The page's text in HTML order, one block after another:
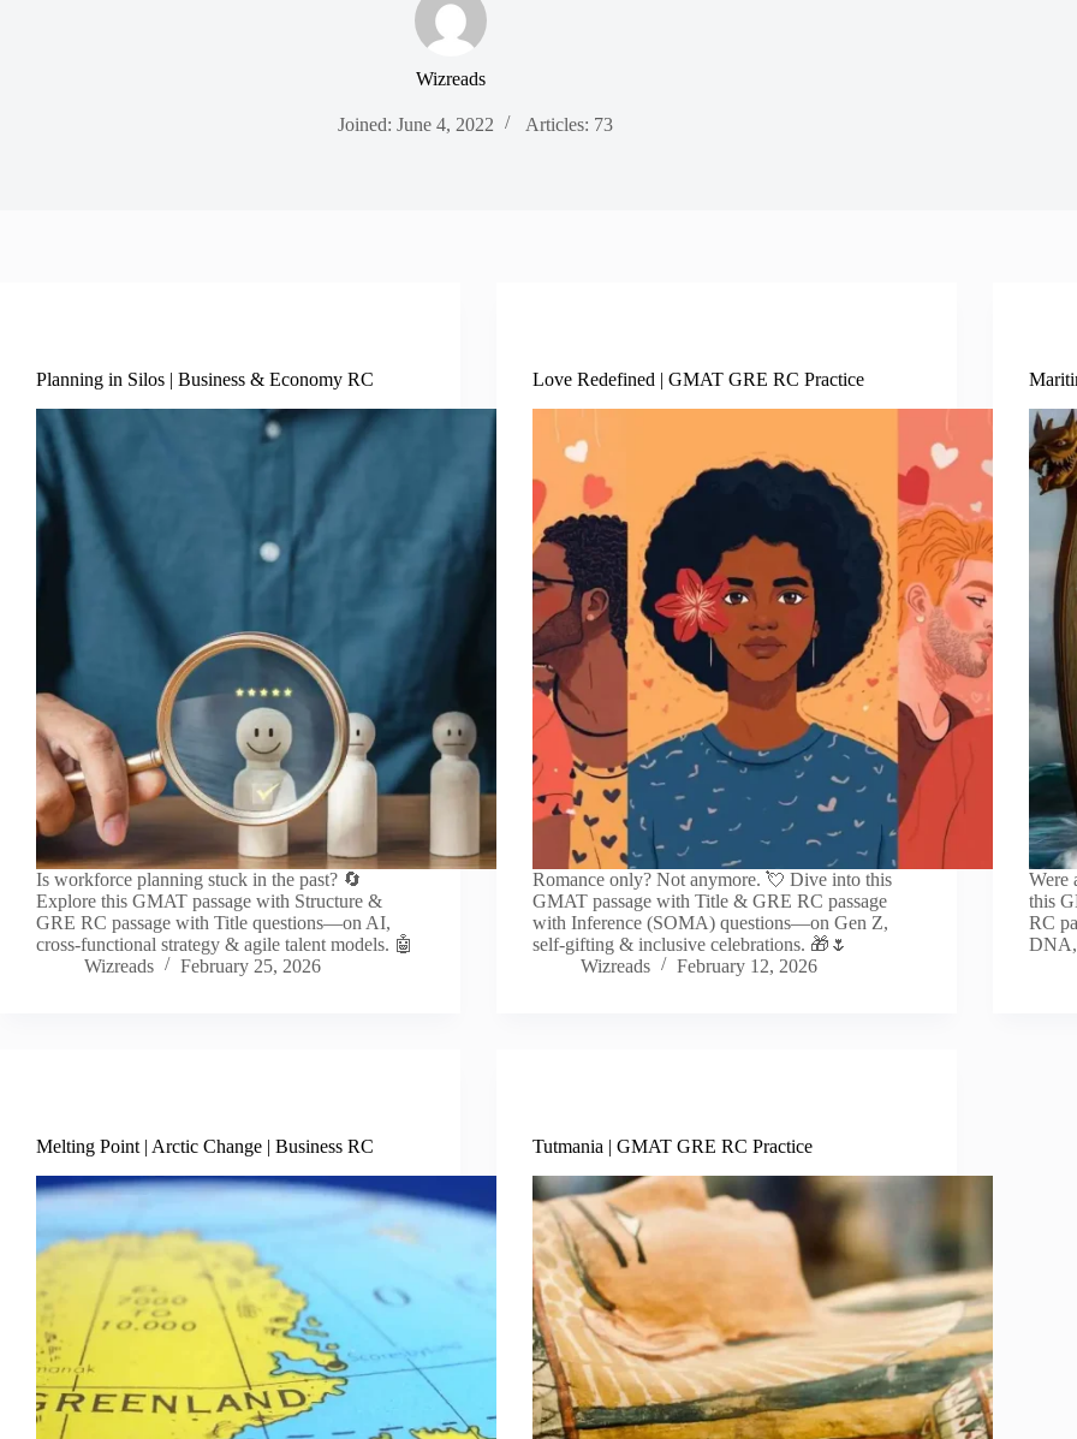
Wizreads
Joined: June 4, 2022 Articles: 73
Planning in Silos | Business & Economy RC
Is workforce planning stuck in the past? 🔄
Explore this GMAT passage with Structure &
GRE RC passage with Title questions—on AI,
cross-functional strategy & agile talent models. 🤖
Wizreads
February 25, 2026
Love Redefined | GMAT GRE RC Practice
Romance only? Not anymore. 💘 Dive into this
GMAT passage with Title & GRE RC passage
with Inference (SOMA) questions—on Gen Z,
self-gifting & inclusive celebrations. 🎁🌷
Wizreads
February 12, 2026
Were
this
RC
DNA,
Melting Point | Arctic Change | Business RC Tutmania | GMAT GRE RC Practice